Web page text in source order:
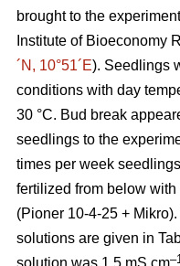
brought to the
Institute of Bioeconomy
´N, 10°51´E). Seedlings
conditions with day
30 °C. Bud break
seedlings to the
times per week
fertilized from below
(Pioner 10-4-25 +
solutions are given in
solution was 1.5 mS cm–1